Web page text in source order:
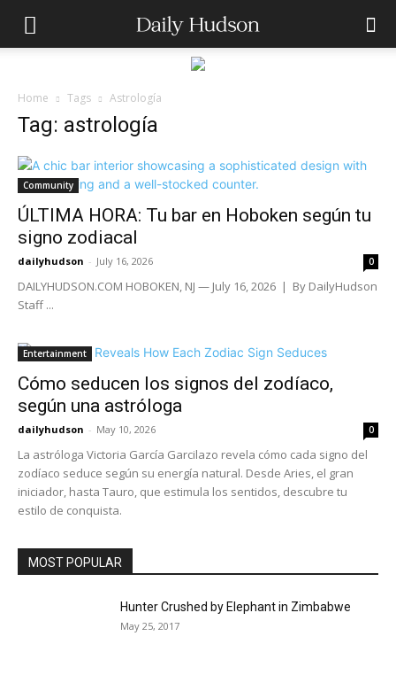
Home Tags Astrología
Tag: astrología
Community
ÚLTIMA HORA: Tu bar en Hoboken según tu
signo zodiacal
dailyhudson - July 16, 2026 0
DAILYHUDSON.COM HOBOKEN, NJ — July 16, 2026 | By DailyHudson
Staff ...
Entertainment
Cómo seducen los signos del zodíaco,
según una astróloga
dailyhudson - May 10, 2026 0
La astróloga Victoria García Garcilazo revela cómo cada signo del
zodíaco seduce según su energía natural. Desde Aries, el gran
iniciador, hasta Tauro, que estimula los sentidos, descubre tu
estilo de conquista.
MOST POPULAR
Hunter Crushed by Elephant in Zimbabwe
May 25, 2017